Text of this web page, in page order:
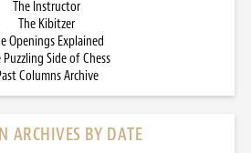
The Instructor
The Kibitzer
Openings Explained
Puzzling Side of Chess
Columns Archive
ARCHIVES BY DATE